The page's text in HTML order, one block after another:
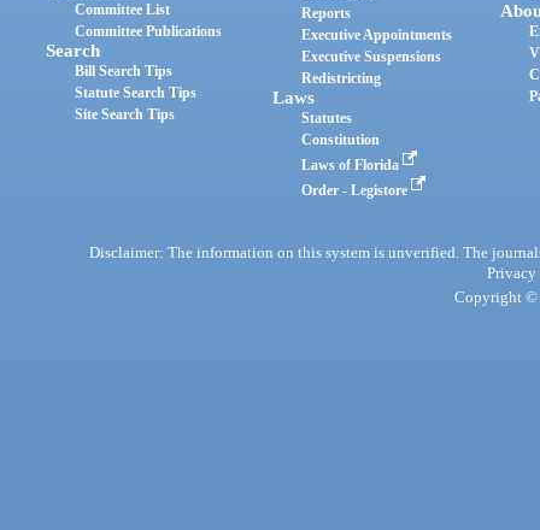
Committee List
Committee Publications
Search
Bill Search Tips
Statute Search Tips
Site Search Tips
Reports
Executive Appointments
Executive Suspensions
Redistricting
Laws
Statutes
Constitution
Laws of Florida
Order - Legistore
Disclaimer: The information on this system is unverified. The
Privacy
Copyright ©